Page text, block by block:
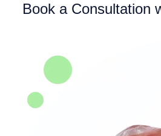
Book a Consultation